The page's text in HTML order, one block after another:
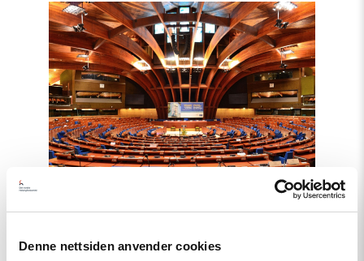
Denne nettsiden anvender cookies
Statement
Read
article
"Azerbaijan
and
Georgia
must
comply
with
Council
of
Europe
standards"